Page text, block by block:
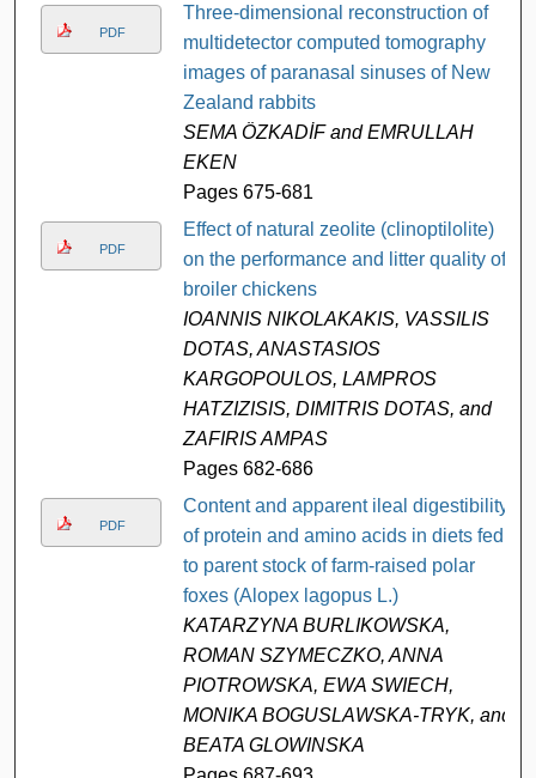
PDF
Three-dimensional reconstruction of
multidetector computed tomography
images of paranasal sinuses of New
Zealand rabbits
SEMA ÖZKADİF and EMRULLAH
EKEN
Pages 675-681
PDF
Effect of natural zeolite (clinoptilolite)
on the performance and litter quality of
broiler chickens
IOANNIS NIKOLAKAKIS, VASSILIS
DOTAS, ANASTASIOS
KARGOPOULOS, LAMPROS
HATZIZISIS, DIMITRIS DOTAS, and
ZAFIRIS AMPAS
Pages 682-686
PDF
Content and apparent ileal digestibility
of protein and amino acids in diets fed
to parent stock of farm-raised polar
foxes (Alopex lagopus L.)
KATARZYNA BURLIKOWSKA,
ROMAN SZYMECZKO, ANNA
PIOTROWSKA, EWA SWIECH,
MONIKA BOGUSLAWSKA-TRYK, and
BEATA GLOWINSKA